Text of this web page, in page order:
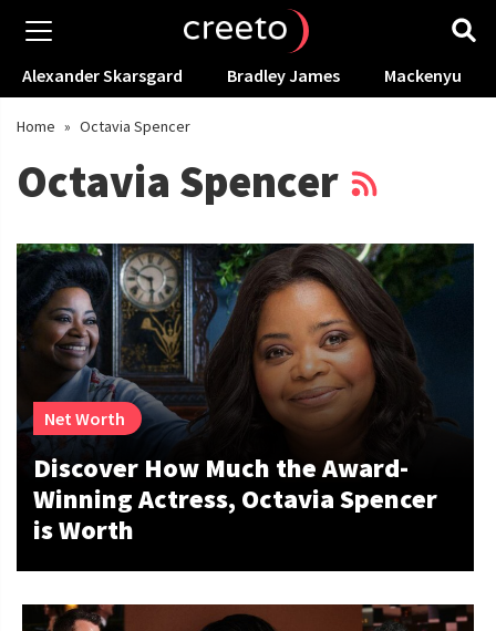
Alexander Skarsgard Bradley James Mackenyu
Home » Octavia Spencer
Octavia Spencer
Net Worth
Discover How Much the Award-
Winning Actress, Octavia Spencer
is Worth